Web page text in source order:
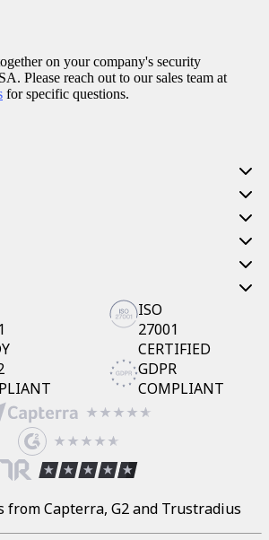
on your company's security
Please reach out to our sales team at
for specific questions.
ISO
27001
CERTIFIED
GDPR
COMPLIANT
from Capterra, G2 and Trustradius